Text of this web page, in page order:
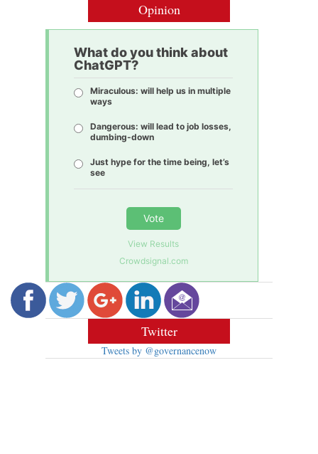
Opinion
What do you think about
ChatGPT?
Miraculous: will help us in multiple
ways
Dangerous: will lead to job losses,
dumbing-down
Just hype for the time being, let’s
see
Vote
View Results
Crowdsignal.com
Twitter
Tweets by @governancenow